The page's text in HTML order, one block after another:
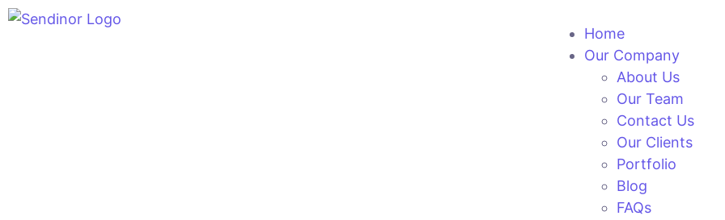
Home
Our Company
About Us
Our Team
Contact Us
Our Clients
Portfolio
Blog
FAQs